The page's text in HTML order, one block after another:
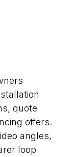
quote
offers.
angles,
loop